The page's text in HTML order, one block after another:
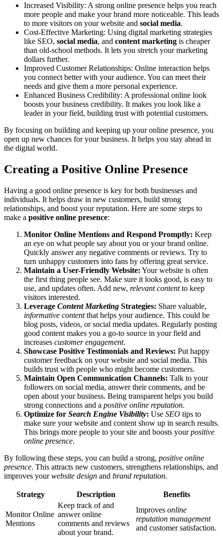
Increased Visibility: A strong online presence helps you reach
more people and make your brand more noticeable. This leads
to more visitors on your website and social media.
Cost-Effective Marketing: Using digital marketing strategies
like SEO, social media, and content marketing is cheaper
than old-school methods. It lets you stretch your marketing
dollars further.
Improved Customer Relationships: Online interaction helps
you connect better with your audience. You can meet their
needs and give them a more personal experience.
Enhanced Business Credibility: A professional online look
boosts yourbusiness credibility. It makes you look like a
leader in your field, building trust with potential customers.
By focusing on building and keeping up your online presence, you
open up new chances for your business. It helps you stay ahead in
the digital world.
Creating a Positive Online Presence
Having a good online presence is key for both businesses and
individuals. It helps draw in new customers, build strong
relationships, and boost your reputation. Here are some steps to
make a positive online presence:
Monitor Online Mentions and Respond Promptly: Keep
an eye on what people say about you or your brand online.
Quickly answer any negative comments or reviews. Try to
turn unhappy customers into fans by offering great service.
Maintain a User-Friendly Website: Your website is often
the first thing people see. Make sure it looks good, is easy to
use, and updates often. Add new, relevant contentto keep
visitors interested.
Leverage Content Marketing Strategies: Share valuable,
informative contentthat helps your audience. This could be
blog posts, videos, or social media updates. Regularly posting
good content makes you a go-to source in your field and
increases customer engagement.
Showcase Positive Testimonials and Reviews: Put happy
customer feedback on your website and social media. This
builds trust with people who might become customers.
Maintain Open Communication Channels: Talk to your
followers on social media, answer their comments, and be
open about your business. Being transparent helps you build
strong connections and a positive online reputation.
Optimize for Search Engine Visibility: Use SEO tips to
make sure your website and content show up in search results.
This brings more people to your site and boosts yourpositive
online presence.
By following these steps, you can build a strong, positive online
presence. This attracts new customers, strengthens relationships, and
improves yourwebsite design and brand reputation.
Strategy Description Benefits
Monitor Online
Mentions
Keep track of and
answer online
comments and reviews
about your brand.
Improves online
reputation management
and customer satisfaction.